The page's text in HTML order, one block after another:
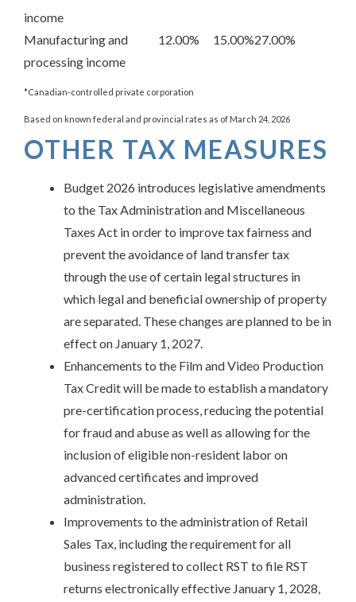
income
Manufacturing and
processing income
12.00% 15.00%27.00%
*Canadian-controlled private corporation
Based on known federal and provincial rates as of March 24, 2026
OTHER TAX MEASURES
Budget 2026 introduces legislative amendments
to the Tax Administration and Miscellaneous
Taxes Act in order to improve tax fairness and
prevent the avoidance of land transfer tax
through the use of certain legal structures in
which legal and beneficial ownership of property
are separated. These changes are planned to be in
effect on January 1, 2027.
Enhancements to the Film and Video Production
Tax Credit will be made to establish a mandatory
pre-certification process, reducing the potential
for fraud and abuse as well as allowing for the
inclusion of eligible non-resident labor on
advanced certificates and improved
administration.
Improvements to the administration of Retail
Sales Tax, including the requirement for all
business registered to collect RST to file RST
returns electronically effective January 1, 2028,